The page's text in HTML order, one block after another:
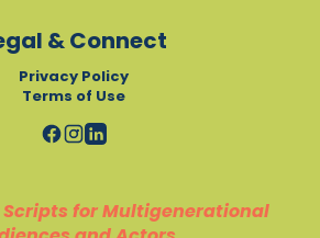
& Connect
Privacy Policy
Terms of Use
for Multigenerational